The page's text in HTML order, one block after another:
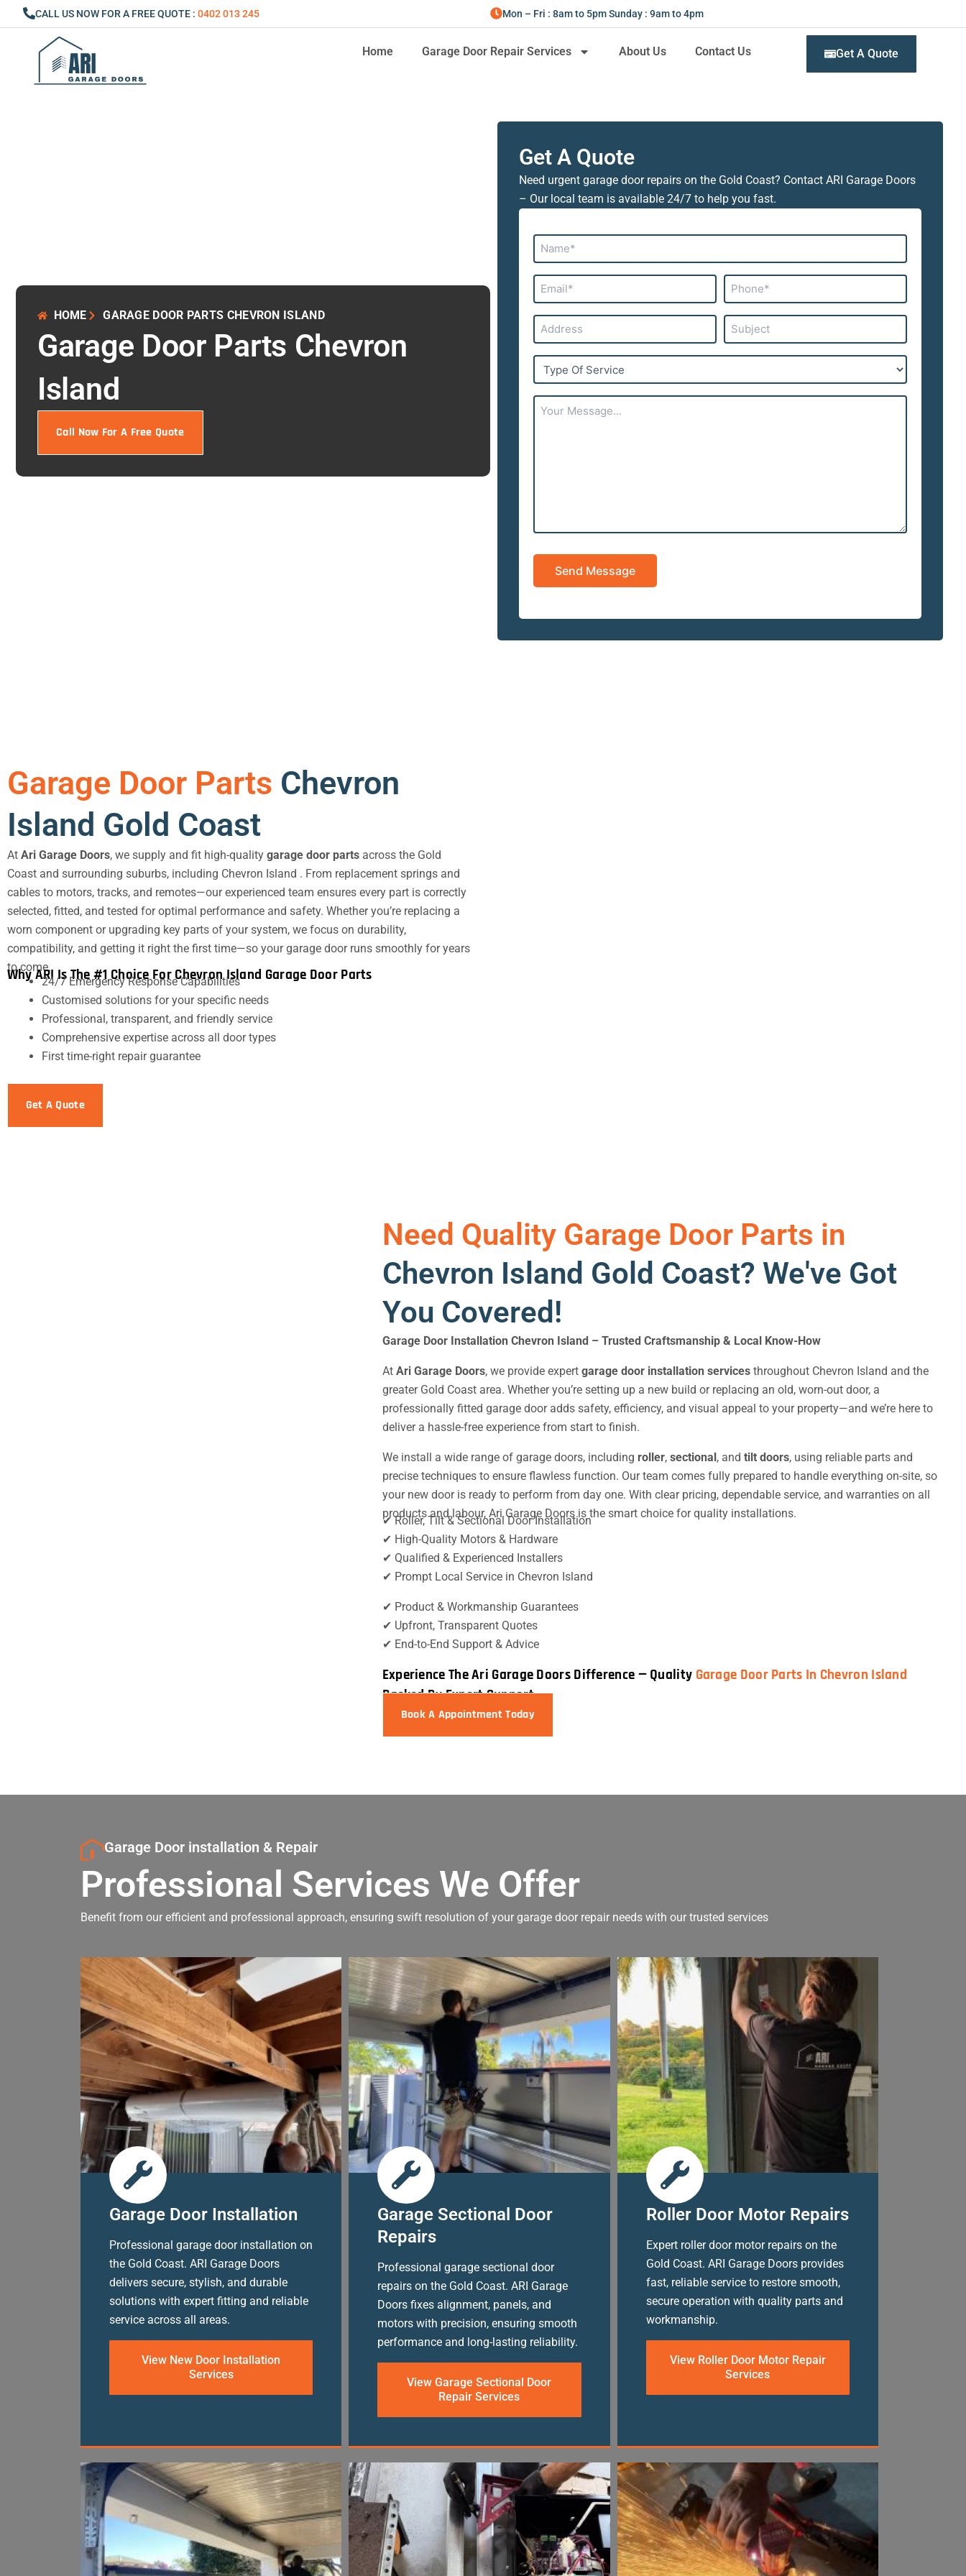
to
CALL US NOW FOR A FREE QUOTE : 0402 013 245 Mon – Fri : 8am to 5pm Sunday : 9am to 4pm
Home Garage Door Repair Services About Us Contact Us Get A Quote
HOME GARAGE DOOR PARTS CHEVRON ISLAND
Garage Door Parts Chevron
Island
Call Now For A Free Quote
Get A Quote
Need urgent garage door repairs on the Gold Coast? Contact ARI Garage Doors
– Our local team is available 24/7 to help you fast.
Name*
Email* Phone*
Address Subject
Type
Of
Your
Message...
Garage Door Parts Chevron
Island Gold Coast
At Ari Garage Doors, we supply and fit high-quality garage door partsacross the Gold
Coast and surrounding suburbs, including Chevron Island . From replacement springs and
cables to motors, tracks, and remotes—our experienced team ensures every part is correctly
selected, fitted, and tested for optimal performance and safety. Whether you’re replacing a
worn component or upgrading key parts of your system, we focus on durability,
compatibility, and getting it right the first time—so your garage door runs smoothly for years
to come.
Why ARI Is The #1 Choice For Chevron Island Garage Door Parts
24/7 Emergency Response Capabilities
Customised solutions for your specific needs
Professional, transparent, and friendly service
Comprehensive expertise across all door types
First time-right repair guarantee
Get A Quote
Need Quality Garage Door Parts in
Chevron Island Gold Coast? We've Got
You Covered!
Garage Door Installation Chevron Island – Trusted Craftsmanship & Local Know-How
At Ari Garage Doors, we provide expert garage door installation servicesthroughout Chevron Island and the
greater Gold Coast area. Whether you’re setting up a new build or replacing an old, worn-out door, a
professionally fitted garage door adds safety, efficiency, and visual appeal to your property—and we’re here to
deliver a hassle-free experience from start to finish.
We install a wide range of garage doors, including roller, sectional, and tilt doors, using reliable parts and
precise techniques to ensure flawless function. Our team comes fully prepared to handle everything on-site, so
your new door is ready to perform from day one. With clear pricing, dependable service, and warranties on all
products and labour, Ari Garage Doors is the smart choice for quality installations.
✔ Roller, Tilt & Sectional Door Installation
✔ High-Quality Motors & Hardware
✔ Qualified & Experienced Installers
✔ Prompt Local Service in Chevron Island
✔ Product & Workmanship Guarantees
✔ Upfront, Transparent Quotes
✔ End-to-End Support & Advice
Experience The Ari Garage Doors Difference — Quality Garage Door Parts In Chevron Island
Backed By Expert Support
Book A Appointment Today
Garage Door installation & Repair
Professional Services We Offer
Benefit from our efficient and professional approach, ensuring swift resolution of your garage door repair needs with our trusted services
Garage Door Installation
Professional garage door installation on
the Gold Coast. ARI Garage Doors
delivers secure, stylish, and durable
solutions with expert fitting and reliable
service across all areas.
View New Door Installation
Services
Garage Sectional Door
Repairs
Professional garage sectional door
repairs on the Gold Coast. ARI Garage
Doors fixes alignment, panels, and
motors with precision, ensuring smooth
performance and long-lasting reliability.
View Garage Sectional Door
Repair Services
Roller Door Motor Repairs
Expert roller door motor repairs on the
Gold Coast. ARI Garage Doors provides
fast, reliable service to restore smooth,
secure operation with quality parts and
workmanship.
View Roller Door Motor Repair
Services